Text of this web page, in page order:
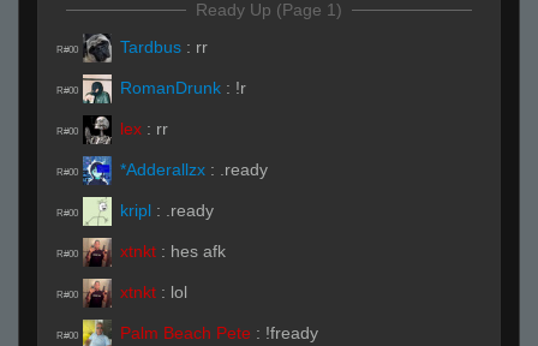
Ready Up (Page 1)
R#00 Tardbus : rr
R#00 RomanDrunk : !r
R#00 lex : rr
R#00 *Adderallzx : .ready
R#00 kripl : .ready
R#00 xtnkt : hes afk
R#00 xtnkt : lol
R#00 Palm Beach Pete : !fready